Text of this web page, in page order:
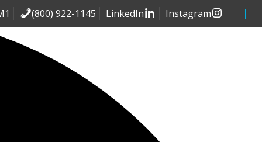
(800) 922-1145 LinkedIn Instagram